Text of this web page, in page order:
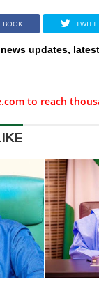
updates,
to reach